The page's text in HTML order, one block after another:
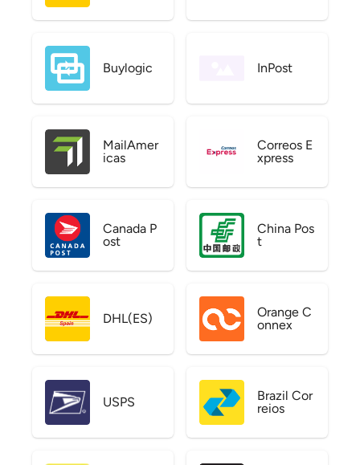
Buylogic InPost
MailAmer
icas
Correos E
xpress
Canada P
ost
China Pos
t
DHL(ES)
Orange C
onnex
USPS
Brazil Cor
reios